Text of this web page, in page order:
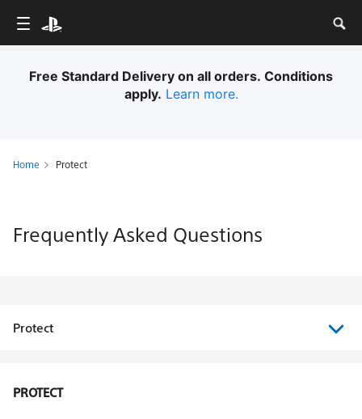
Free Standard Delivery on all orders. Conditions
apply. Learn more.
Home Protect
Frequently Asked Questions
Protect
PROTECT